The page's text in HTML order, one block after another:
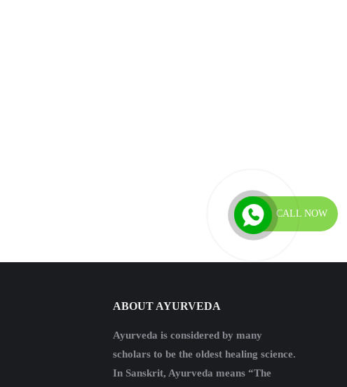
ABOUT AYURVEDA
Ayurveda is considered by many
scholars to be the oldest healing science.
In Sanskrit, Ayurveda means “The
CALL NOW